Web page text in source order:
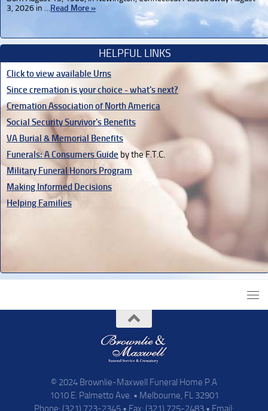
3, 2026 in …Read More »
HELPFUL LINKS
Click to view available Urns
Since cremation is your choice - what's next?
Cremation Association of North America
Social Security Survivor's Benefits
VA Burial & Memorial Benefits
Funerals: A Consumers Guide by the F.T.C.
Military Funeral Honors Program
Making Informed Decisions
Helping Families
© 2024 Brownlie-Maxwell Funeral Home P.A
1010 E. Palmetto Ave. • Melbourne, FL 32901
Phone: (321) 723-2345 • Fax: (321) 725-2483 • Email: